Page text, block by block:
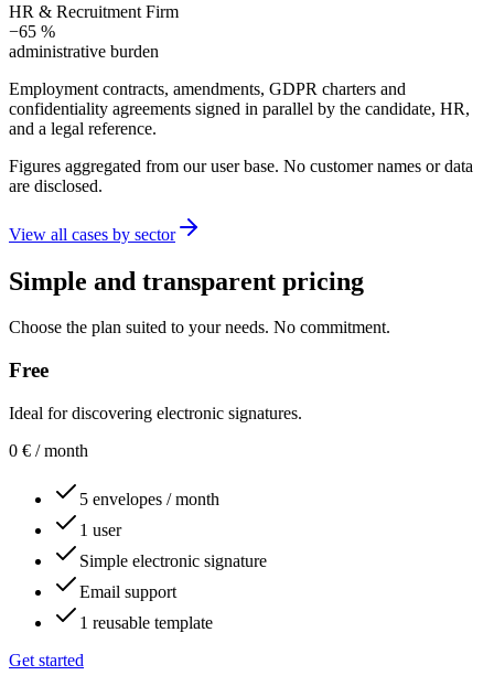
HR & Recruitment Firm
−65 %
administrative burden
Employment contracts, amendments, GDPR charters and
confidentiality agreements signed in parallel by the candidate, HR,
and a legal reference.
Figures aggregated from our user base. No customer names or data
are disclosed.
View all cases by sector
Simple and transparent pricing
Choose the plan suited to your needs. No commitment.
Free
Ideal for discovering electronic signatures.
0 € / month
5 envelopes / month
1 user
Simple electronic signature
Email support
1 reusable template
Get started